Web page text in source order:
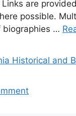
are
possible.
biographies …
Historical and